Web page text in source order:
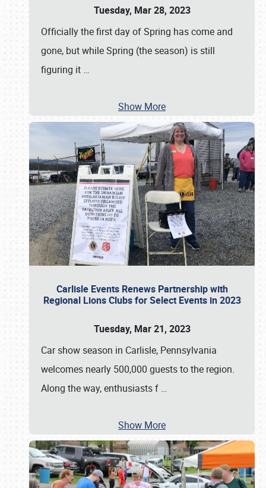
Tuesday, Mar 28, 2023
Officially the first day of Spring has come and
gone, but while Spring (the season) is still
figuring it …
Show More
Carlisle Events Renews Partnership with
Regional Lions Clubs for Select Events in 2023
Tuesday, Mar 21, 2023
Car show season in Carlisle, Pennsylvania
welcomes nearly 500,000 guests to the region.
Along the way, enthusiasts f …
Show More